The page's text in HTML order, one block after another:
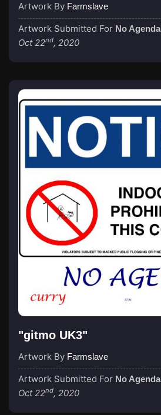
Artwork By Farmslave
Artwork Submitted For No Agenda
Oct 22nd, 2020
"gitmo UK3"
Artwork By Farmslave
Artwork Submitted For No Agenda
Oct 22nd, 2020